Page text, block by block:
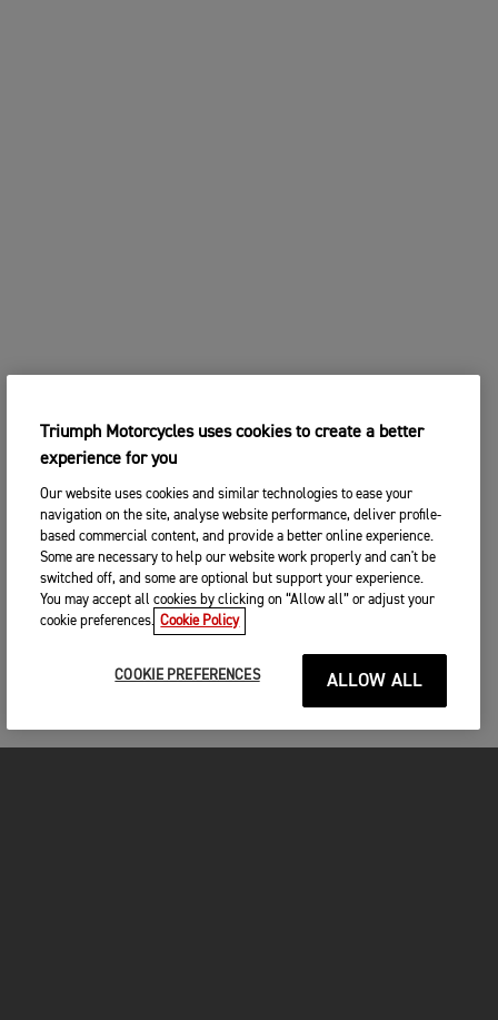
Triumph Motorcycles uses cookies to create a better
experience for you
Our website uses cookies and similar technologies to ease your
navigation on the site, analyse website performance, deliver profile-
based commercial content, and provide a better online experience.
Some are necessary to help our website work properly and can't be
switched off, and some are optional but support your experience.
You may accept all cookies by clicking on “Allow all” or adjust your
cookie preferences. Cookie Policy
COOKIE PREFERENCES ALLOW ALL